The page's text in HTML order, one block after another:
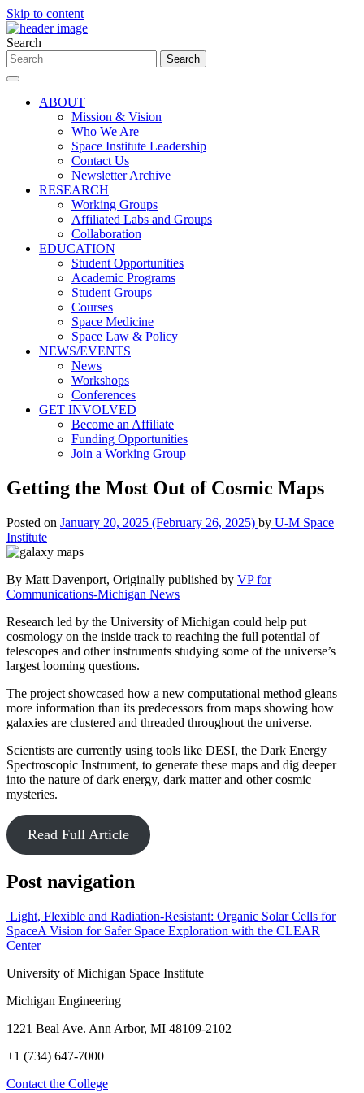
Skip to content
Search
ABOUT
Mission & Vision
Who We Are
Space Institute Leadership
Contact Us
Newsletter Archive
RESEARCH
Working Groups
Affiliated Labs and Groups
Collaboration
EDUCATION
Student Opportunities
Academic Programs
Student Groups
Courses
Space Medicine
Space Law & Policy
NEWS/EVENTS
News
Workshops
Conferences
GET INVOLVED
Become an Affiliate
Funding Opportunities
Join a Working Group
Getting the Most Out of Cosmic Maps
Posted on January 20, 2025 (February 26, 2025) by U-M Space
Institute
By Matt Davenport, Originally published by VP for
Communications-Michigan News
Research led by the University of Michigan could help put
cosmology on the inside track to reaching the full potential of
telescopes and other instruments studying some of the universe’s
largest looming questions.
The project showcased how a new computational method gleans
more information than its predecessors from maps showing how
galaxies are clustered and threaded throughout the universe.
Scientists are currently using tools like DESI, the Dark Energy
Spectroscopic Instrument, to generate these maps and dig deeper
into the nature of dark energy, dark matter and other cosmic
mysteries.
Read Full Article
Post navigation
Light, Flexible and Radiation-Resistant: Organic Solar Cells for
SpaceA Vision for Safer Space Exploration with the CLEAR
Center
University of Michigan Space Institute
Michigan Engineering
1221 Beal Ave. Ann Arbor, MI 48109-2102
+1 (734) 647-7000
Contact the College